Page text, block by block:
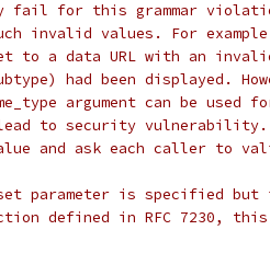
for this grammar violation
invalid values. For
a data URL with an
had been displayed.
argument can be used
to security vulnerability.
and ask each caller to
parameter is specified but
defined in RFC 7230,